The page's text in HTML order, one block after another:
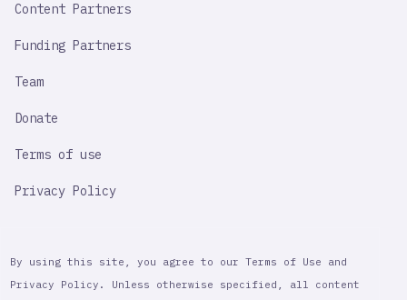
Content Partners
Funding Partners
Team
Donate
Terms of use
Privacy Policy
By using this site, you agree to our Terms of Use and
Privacy Policy. Unless otherwise specified, all content